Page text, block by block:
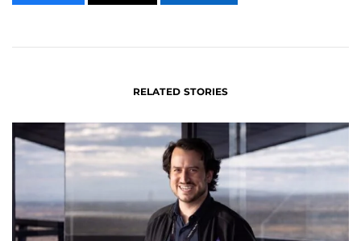
CONTENT
CONTENT
CONTENT
RELATED STORIES